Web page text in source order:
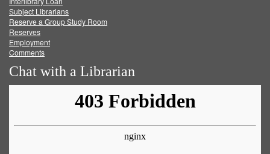
Subject Librarians
Reserve a Group Study Room
Reserves
Employment
Comments
Chat with a Librarian